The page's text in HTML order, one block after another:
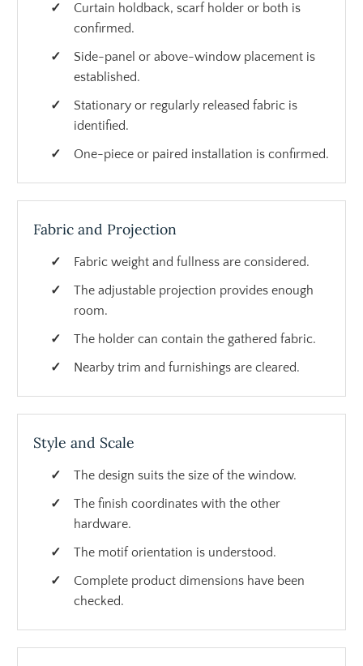
Curtain holdback, scarf holder or both is
confirmed.
Side-panel or above-window placement is
established.
Stationary or regularly released fabric is
identified.
One-piece or paired installation is confirmed.
Fabric and Projection
Fabric weight and fullness are considered.
The adjustable projection provides enough
room.
The holder can contain the gathered fabric.
Nearby trim and furnishings are cleared.
Style and Scale
The design suits the size of the window.
The finish coordinates with the other
hardware.
The motif orientation is understood.
Complete product dimensions have been
checked.